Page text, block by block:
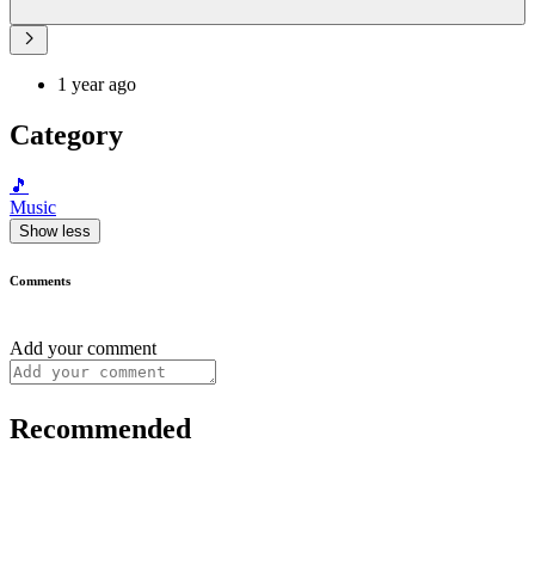
1 year ago
Category
🎵
Music
Show less
Comments
Add your comment
Recommended